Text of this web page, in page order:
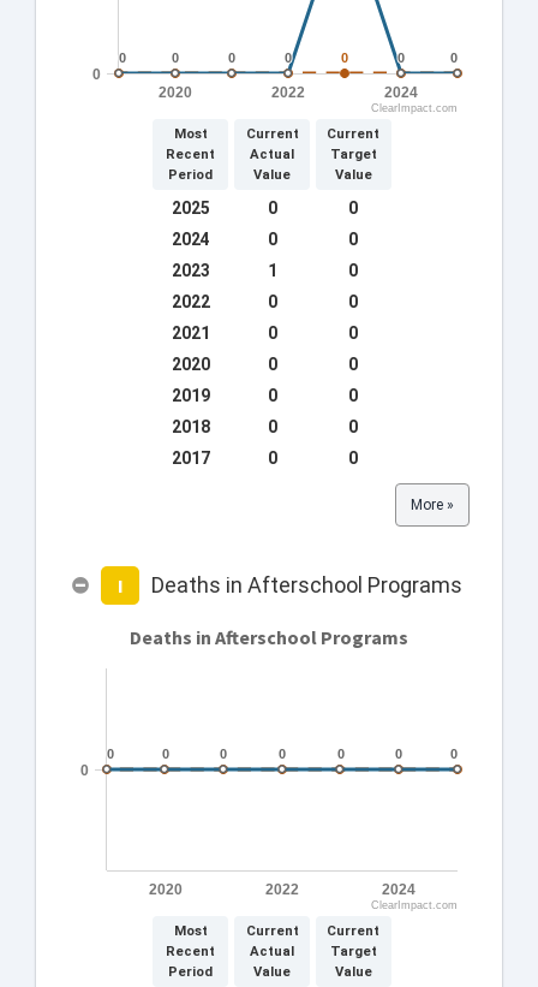
0
0
0
0 0
0 0
0 0
0 0
0 0
0
2020 2022 2024
0
ClearImpact.com
Most
Recent
Period
Current
Actual
Value
Current
Target
Value
2025 0
0
2024
0
0
2023
1
0
2022
0
0
2021
0
0
2020
0
0
2019
0
0
2018
0
0
2017
0 0
More »
I Deaths in Afterschool Programs
0
0 0
0 0
0 0
0 0
0 0
0 0
0
2020 2022 2024
0
ClearImpact.com
Deaths in Afterschool Programs
Most
Recent
Period
Current
Actual
Value
Current
Target
Value